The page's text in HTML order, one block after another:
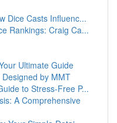
Dice Casts Influenc...
Rankings: Craig Ca...
Ultimate Guide
by MMT
to Stress-Free P...
A Comprehensive